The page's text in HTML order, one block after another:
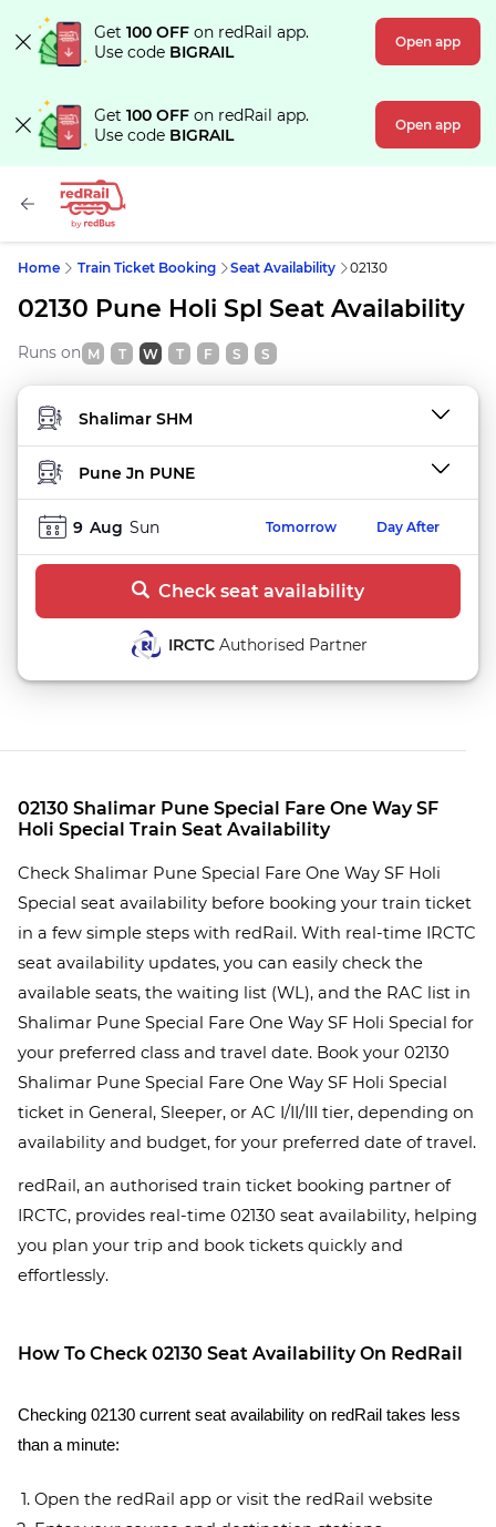
Get 100 OFF on redRail app.
Use code BIGRAIL Open app
Get 100 OFF on redRail app.
Use code BIGRAIL Open app
Home Train Ticket Booking Seat Availability 02130
02130 Pune Holi Spl Seat Availability
Runs on M T W T F S S
FROM STATION
TO STATION
9 Aug Sun Tomorrow Day After
Check seat availability
IRCTC Authorised Partner
02130 Shalimar Pune Special Fare One Way SF
Holi Special Train Seat Availability
Check Shalimar Pune Special Fare One Way SF Holi
Special seat availability before booking your train ticket
in a few simple steps with redRail. With real-time IRCTC
seat availability updates, you can easily check the
available seats, the waiting list (WL), and the RAC list in
Shalimar Pune Special Fare One Way SF Holi Special for
your preferred class and travel date. Book your 02130
Shalimar Pune Special Fare One Way SF Holi Special
ticket in General, Sleeper, or AC I/II/III tier, depending on
availability and budget, for your preferred date of travel.
redRail, an authorised train ticket booking partner of
IRCTC, provides real-time 02130 seat availability, helping
you plan your trip and book tickets quickly and
effortlessly.
How To Check 02130 Seat Availability On RedRail
Checking 02130 current seat availability on redRail takes less
than a minute:
Open the redRail app or visit the redRail website